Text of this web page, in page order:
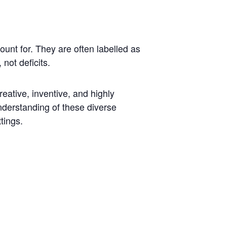
for. They areoften labelled as
not deficits.
inventive, and highly
of these diverse